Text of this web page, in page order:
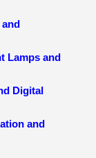
Lamps and
Digital
and